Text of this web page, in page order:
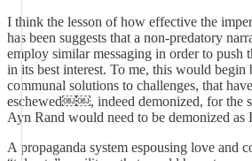
I think the lesson of how effective the
has been suggests that a non-predatory
employ similar messaging in order to push
in its best interest. To me, this would
communal solutions to challenges, that
eschewed￼￼, indeed demonized, for the
Ayn Rand would need to be demonized as
A propaganda system espousing love and